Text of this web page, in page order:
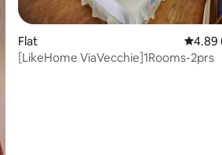
Flat 4.89
4.89
[LikeHome ViaVecchie]1Rooms-2prs